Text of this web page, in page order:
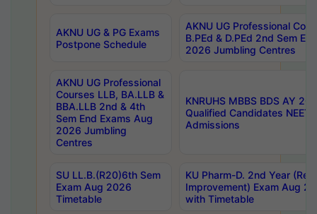
AKNU UG & PG Exams
Postpone Schedule
AKNU UG Professional
B.PEd & D.PEd 2nd Sem
2026 Jumbling Centres
AKNU UG Professional
Courses LLB, BA.LLB &
BBA.LLB 2nd & 4th
Sem End Exams Aug
2026 Jumbling
Centres
KNRUHS MBBS BDS AY
Qualified Candidates NEET
Admissions
SU LL.B.(R20)6th Sem
Exam Aug 2026
Timetable
KU Pharm-D. 2nd Year
Improvement) Exam Aug
with Timetable